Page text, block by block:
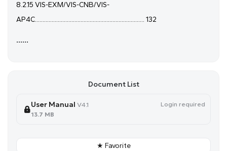
8.2.15 VIS-EXM/VIS-CNB/VIS-
AP4C........................................................................ 132
......
Document List
User Manual V4.1
Login required
13.7 MB
★ Favorite